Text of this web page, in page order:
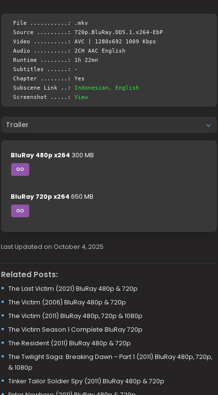
File ...........: .mkv
Source .........: 720p.BluRay.DD5.1.x264-EbP
Video ..........: AVC | 1280x692 1009 Kbps
Audio ..........: 2CH AAC English
Runtime ........: 1h 22mn
Subtitles ......: -
Chapter ........: Yes
Subscene Link ..: Indonesian, English
Screenshot .....:View
Trailer
BluRay 480p x264 300 MB
GD
BluRay 720p x264 650 MB
GD
Last Updated on October 4, 2025
Related Posts:
The Last Victim (2021) BluRay 480p & 720p
The Victim (2006) BluRay 480p & 720p
The Victim (2011) BluRay 480p, 720p & 1080p
The Victim Season 1 Complete BluRay 720p
The Resident (2011) BluRay 480p & 720p
The Twilight Saga: Breaking Dawn – Part 1 (2011) BluRay 480p, 720p,
& 1080p
Tinker Tailor Soldier Spy (2011) BluRay 480p & 720p